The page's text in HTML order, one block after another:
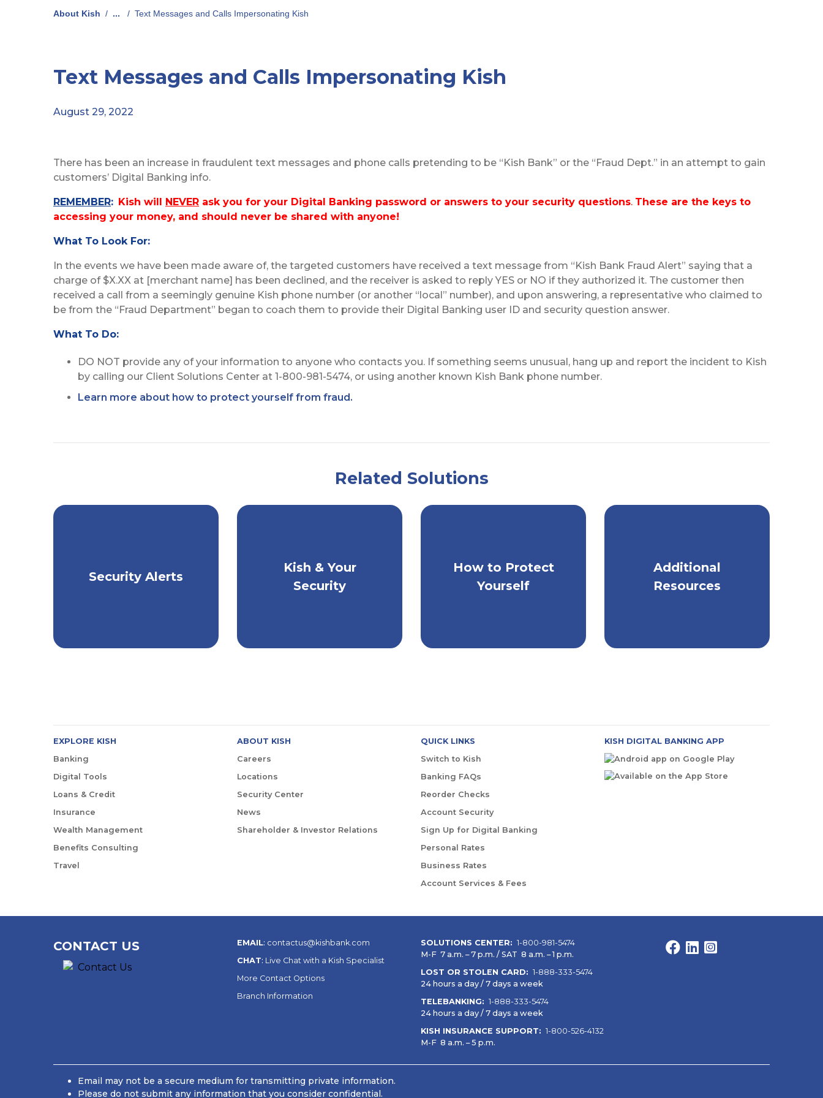
About Kish / ... / Text Messages and Calls Impersonating Kish
Text Messages and Calls Impersonating Kish
August 29, 2022
There has been an increase in fraudulent text messages and phone calls pretending to be “Kish Bank” or the “Fraud Dept.” in an attempt to gain
customers’ Digital Banking info.
REMEMBER: Kish will NEVER ask you for your Digital Banking password or answers to your security questions. These are the keys to
accessing your money, and should never be shared with anyone!
What To Look For:
In the events we have been made aware of, the targeted customers have received a text message from “Kish Bank Fraud Alert” saying that a
charge of $X.XX at [merchant name] has been declined, and the receiver is asked to reply YES or NO if they authorized it. The customer then
received a call from a seemingly genuine Kish phone number (or another “local” number), and upon answering, a representative who claimed to
be from the “Fraud Department” began to coach them to provide their Digital Banking user ID and security question answer.
What To Do:
DO NOT provide any of your information to anyone who contacts you. If something seems unusual, hang up and report the incident to Kish
by calling our Client Solutions Center at 1-800-981-5474, or using another known Kish Bank phone number.
Learn more about how to protect yourself from fraud.
Related Solutions
Security Alerts
Stay Informed, Stay
Safe
Kish & Your
Security
How to Protect
Yourself
Extra Steps to Keep
Yourself Safe
Additional
Resources
Helpful Resources on
All Things Security
EXPLORE KISH
Banking
Digital Tools
Loans & Credit
Insurance
Wealth Management
Benefits Consulting
Travel
ABOUT KISH
Careers
Locations
Security Center
News
Shareholder & Investor Relations
QUICK LINKS
Switch to Kish
Banking FAQs
Reorder Checks
Account Security
Sign Up for Digital Banking
Personal Rates
Business Rates
Account Services & Fees
KISH DIGITAL BANKING APP
CONTACT US EMAIL: contactus@kishbank.com
CHAT: Live Chat with a Kish Specialist
More Contact Options
Branch Information
SOLUTIONS CENTER: 1-800-981-5474
M-F 7 a.m. – 7 p.m. / SAT 8 a.m. – 1 p.m.
LOST OR STOLEN CARD: 1-888-333-5474
24 hours a day / 7 days a week
TELEBANKING: 1-888-333-5474
24 hours a day / 7 days a week
KISH INSURANCE SUPPORT: 1-800-526-4132
M-F 8 a.m. – 5 p.m.
Facebook
LinkedIn
Instagram
Email may not be a secure medium for transmitting private information.
Please do not submit any information that you consider confidential.